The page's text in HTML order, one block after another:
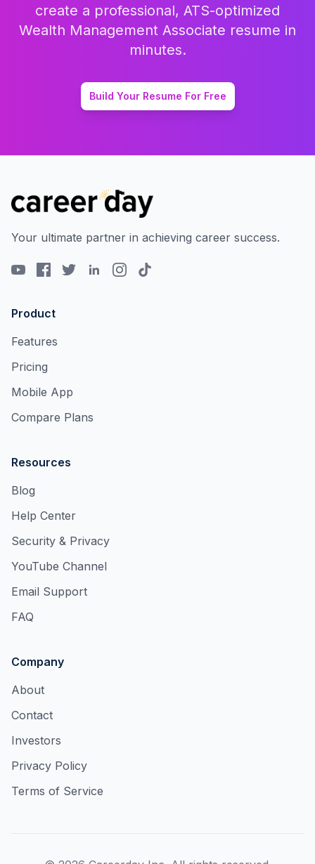
create a professional, ATS-optimized
Wealth Management Associate resume in
minutes.
Build Your Resume For Free
Your ultimate partner in achieving career success.
Product
Features
Pricing
Mobile App
Compare Plans
Resources
Blog
Help Center
Security & Privacy
YouTube Channel
Email Support
FAQ
Company
About
Contact
Investors
Privacy Policy
Terms of Service